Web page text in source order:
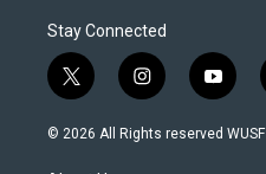
Stay Connected
t
w
i
i
n
s
y
o
u
© 2026 All Rights reserved WUSF